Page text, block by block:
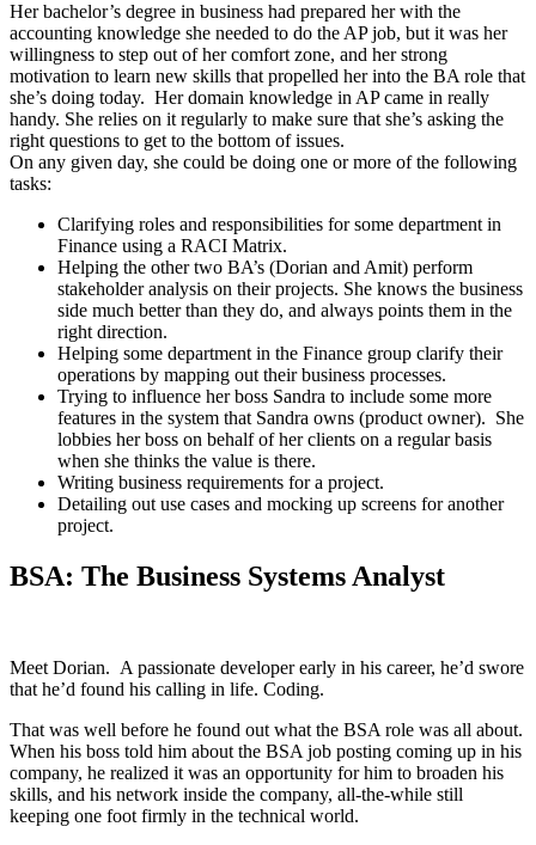
Her bachelor’s degree in business had prepared her with the
accounting knowledge she needed to do the AP job, but it was her
willingness to step out of her comfort zone, and her strong
motivation to learn new skills that propelled her into the BA role that
she’s doing today. Her domain knowledge in AP came in really
handy. She relies on it regularly to make sure that she’s asking the
right questions to get to the bottom of issues.
On any given day, she could be doing one or more of the following
tasks:
Clarifying roles and responsibilities for some department in
Finance using a RACI Matrix.
Helping the other two BA’s (Dorian and Amit) perform
stakeholder analysis on their projects. She knows the business
side much better than they do, and always points them in the
right direction.
Helping some department in the Finance group clarify their
operations by mapping out their business processes.
Trying to influence her boss Sandra to include some more
features in the system that Sandra owns (product owner). She
lobbies her boss on behalf of her clients on a regular basis
when she thinks the value is there.
Writing business requirements for a project.
Detailing out use cases and mocking up screens for another
project.
BSA: The Business Systems Analyst
Meet Dorian. A passionate developer early in his career, he’d swore
that he’d found his calling in life. Coding.
That was well before he found out what the BSA role was all about.
When his boss told him about the BSA job posting coming up in his
company, he realized it was an opportunity for him to broaden his
skills, and his network inside the company, all-the-while still
keeping one foot firmly in the technical world.